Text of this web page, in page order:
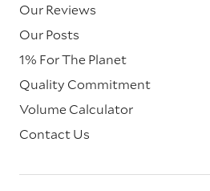
Our Reviews
Our Posts
1% For The Planet
Quality Commitment
Volume Calculator
Contact Us